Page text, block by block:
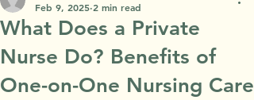
What Does a Private
Nurse Do? Benefits of
One-on-One Nursing Care
Feb 9, 2025 2 min read